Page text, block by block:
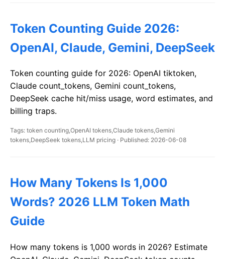
Token Counting Guide 2026:
OpenAI, Claude, Gemini, DeepSeek
Token counting guide for 2026: OpenAI tiktoken,
Claude count_tokens, Gemini count_tokens,
DeepSeek cache hit/miss usage, word estimates, and
billing traps.
Tags: token counting,OpenAI tokens,Claude tokens,Gemini
tokens,DeepSeek tokens,LLM pricing · Published: 2026-06-08
How Many Tokens Is 1,000
Words? 2026 LLM Token Math
Guide
How many tokens is 1,000 words in 2026? Estimate